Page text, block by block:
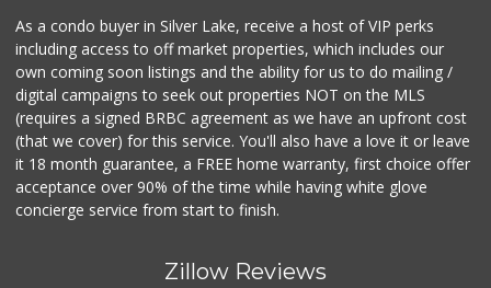
As a condo buyer in Silver Lake, receive a host of VIP perks
including access to off market properties, which includes our
own coming soon listings and the ability for us to do mailing /
digital campaigns to seek out properties NOT on the MLS
(requires a signed BRBC agreement as we have an upfront cost
(that we cover) for this service. You'll also have a love it or leave
it 18 month guarantee, a FREE home warranty, first choice offer
acceptance over 90% of the time while having white glove
concierge service from start to finish.
Zillow Reviews